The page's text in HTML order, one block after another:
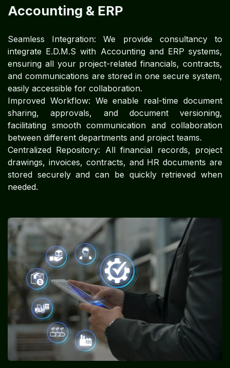
Accounting & ERP
Seamless Integration: We provide consultancy to
integrate E.D.M.S with Accounting and ERP systems,
ensuring all your project-related financials, contracts,
and communications are stored in one secure system,
easily accessible for collaboration.
Improved Workflow: We enable real-time document
sharing, approvals, and document versioning,
facilitating smooth communication and collaboration
between different departments and project teams.
Centralized Repository: All financial records, project
drawings, invoices, contracts, and HR documents are
stored securely and can be quickly retrieved when
needed.